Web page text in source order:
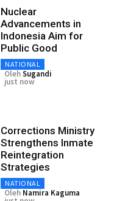
Nuclear
Advancements in
Indonesia Aim for
Public Good
NATIONAL
OlehSugandi
just now
Corrections Ministry
Strengthens Inmate
Reintegration
Strategies
NATIONAL
Oleh Namira Kaguma